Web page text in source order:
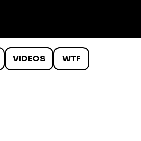
VIDEOS WTF